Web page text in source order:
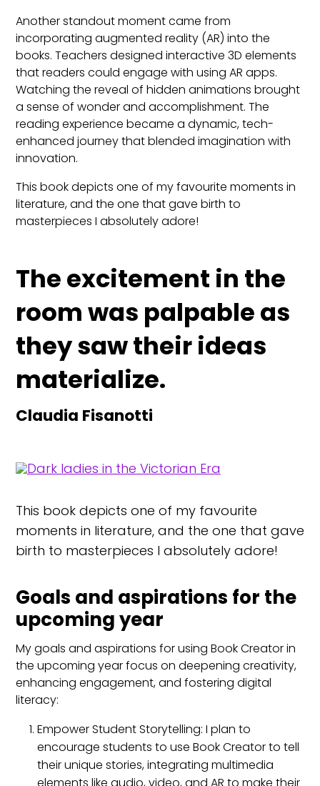
Another standout moment came from
incorporating augmented reality (AR) into the
books. Teachers designed interactive 3D elements
that readers could engage with using AR apps.
Watching the reveal of hidden animations brought
a sense of wonder and accomplishment. The
reading experience became a dynamic, tech-
enhanced journey that blended imagination with
innovation.
This book depicts one of my favourite moments in
literature, and the one that gave birth to
masterpieces I absolutely adore!
The excitement in the
room was palpable as
they saw their ideas
materialize.
Claudia Fisanotti
This book depicts one of my favourite
moments in literature, and the one that gave
birth to masterpieces I absolutely adore!
Goals and aspirations for the
upcoming year
My goals and aspirations for using Book Creator in
the upcoming year focus on deepening creativity,
enhancing engagement, and fostering digital
literacy:
Empower Student Storytelling: I plan to
encourage students to use Book Creator to tell
their unique stories, integrating multimedia